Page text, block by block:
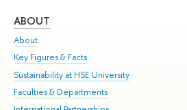
ABOUT
About
Key Figures & Facts
Sustainability at HSE University
Faculties & Departments